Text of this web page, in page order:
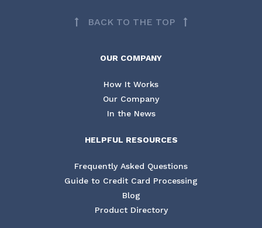
BACK TO THE TOP
OUR COMPANY
How It Works
Our Company
In the News
HELPFUL RESOURCES
Frequently Asked Questions
Guide to Credit Card Processing
Blog
Product Directory